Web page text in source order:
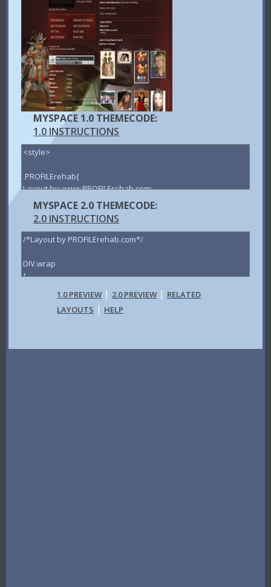
MYSPACE 1.0 THEMECODE:
1.0 INSTRUCTIONS
MYSPACE 2.0 THEMECODE:
2.0 INSTRUCTIONS
1.0 PREVIEW | 2.0 PREVIEW | RELATED
LAYOUTS | HELP